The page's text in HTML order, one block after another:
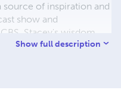
source of inspiration and
show and
Stacey's wisdom
her recognition
Show full description